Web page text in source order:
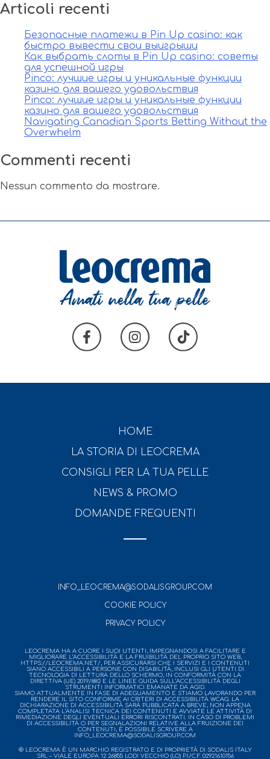
Articoli recenti
Безопасные платежи в Pin Up casino: как
быстро вывести свои выигрыши
Как выбрать слоты в Pin Up casino: советы
для успешной игры
Pinco: лучшие игры и уникальные функции
казино для вашего удовольствия
Pinco: лучшие игры и уникальные функции
казино для вашего удовольствия
Navigating Canadian Sports Betting Without the
Overwhelm
Commenti recenti
Nessun commento da mostrare.
HOME
LA STORIA DI LEOCREMA
CONSIGLI PER LA TUA PELLE
NEWS & PROMO
DOMANDE FREQUENTI
INFO_LEOCREMA@SODALISGROUP.COM
COOKIE POLICY
PRIVACY POLICY
LEOCREMA HA A CUORE I SUOI UTENTI, IMPEGNANDOSI A FACILITARE E
MIGLIORARE L’ACCESSIBILITÀ E LA FRUIBILITÀ DEL PROPRIO SITO WEB,
HTTPS://LEOCREMA.NET/, PER ASSICURARSI CHE I SERVIZI E I CONTENUTI
SIANO ACCESSIBILI A PERSONE CON DISABILITÀ, INCLUSI GLI UTENTI DI
TECNOLOGIA DI LETTURA DELLO SCHERMO, IN CONFORMITÀ CON LA
DIRETTIVA (UE) 2019/882 E LE LINEE GUIDA SULL’ACCESSIBILITÀ DEGLI
STRUMENTI INFORMATICI EMANATE DA AGID.
SIAMO ATTUALMENTE IN FASE DI ADEGUAMENTO E STIAMO LAVORANDO PER
RENDERE IL SITO CONFORME AI CRITERI DI ACCESSIBILITÀ WCAG. LA
DICHIARAZIONE DI ACCESSIBILITÀ SARÀ PUBBLICATA A BREVE, NON APPENA
COMPLETATA L’ANALISI TECNICA DEI CONTENUTI E AVVIATE LE ATTIVITÀ DI
RIMEDIAZIONE DEGLI EVENTUALI ERRORI RISCONTRATI. IN CASO DI PROBLEMI
DI ACCESSIBILITÀ O PER SEGNALAZIONI RELATIVE ALLA FRUIZIONE DEI
CONTENUTI, È POSSIBILE SCRIVERE A
INFO_LEOCREMA@SODALISGROUP.COM
® LEOCREMA È UN MARCHIO REGISTRATO E DI PROPRIETÀ DI SODALIS ITALY
SRL – VIALE EUROPA 12 26855 LODI VECCHIO (LO) P.I/C.F. 02921610156